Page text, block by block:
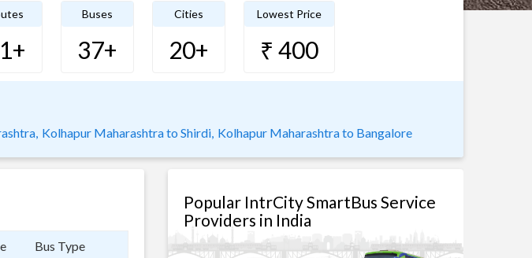
Buses
37+
Cities
20+
Lowest Price
₹ 400
Kolhapur Maharashtra to Shirdi, Kolhapur Maharashtra to Bangalore
Bus Type
Popular IntrCity SmartBus Service
Providers in India